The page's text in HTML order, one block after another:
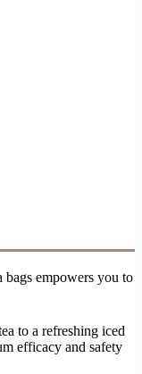
bags empowers you to
to a refreshing iced
efficacy and safety